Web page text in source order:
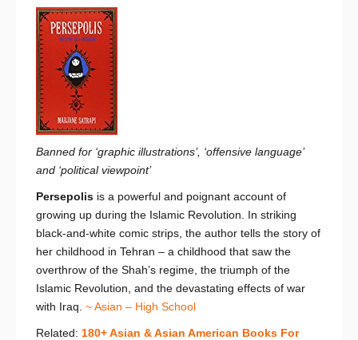
Banned for ‘graphic illustrations’, ‘offensive language’
and ‘political viewpoint’
Persepolis is a powerful and poignant account of
growing up during the Islamic Revolution. In striking
black-and-white comic strips, the author tells the story of
her childhood in Tehran – a childhood that saw the
overthrow of the Shah’s regime, the triumph of the
Islamic Revolution, and the devastating effects of war
with Iraq. ~ Asian – High School
Related: 180+ Asian & Asian American Books For